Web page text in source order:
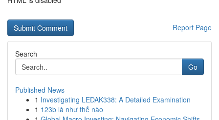
Report Page
Search
Go
Published News
1 Investigating LEDAK338: A Detailed Examination
1 123b là như thế nào